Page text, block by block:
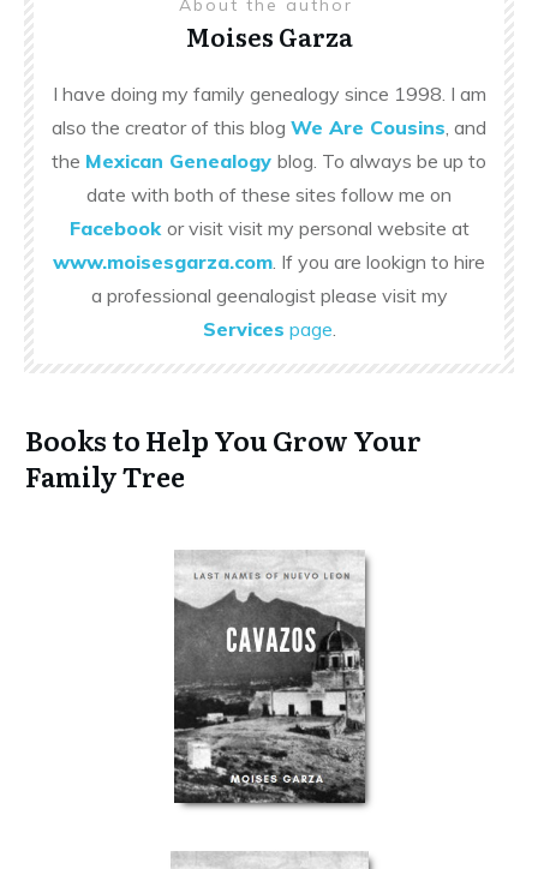
About the author
Moises Garza
I have doing my family genealogy since 1998. I am
also the creator of this blog We Are Cousins , and
the Mexican Genealogy blog. To always be up to
date with both of these sites follow me on
Facebook or visit visit my personal website at
www.moisesgarza.com . If you are lookign to hire
a professional geenalogist please visit my
Services page
Books to Help You Grow Your
Family Tree